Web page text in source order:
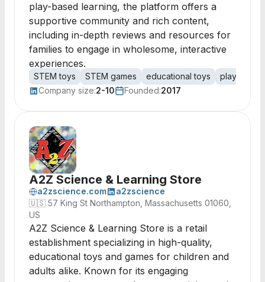
play-based learning, the platform offers a
supportive community and rich content,
including in-depth reviews and resources for
families to engage in wholesome, interactive
experiences.
STEM toys STEM games educational toys
play-
Company size:2-10 Founded:2017
A2Z Science & Learning Store
a2zscience.com
a2zscience
🇺🇸 57 King St Northampton, Massachusetts 01060,
US
A2Z Science & Learning Store is a retail
establishment specializing in high-quality,
educational toys and games for children and
adults alike. Known for its engaging